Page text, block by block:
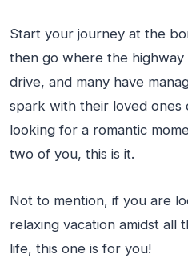
Start your journey at the
then go where the highway
drive, and many have
spark with their loved ones
looking for a romantic
two of you, this is it.
Not to mention, if you are
relaxing vacation amidst all
life, this one is for you!